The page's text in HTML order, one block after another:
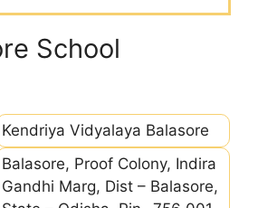
School
Kendriya Vidyalaya Balasore
Balasore, Proof Colony, Indira
Gandhi Marg, Dist – Balasore,